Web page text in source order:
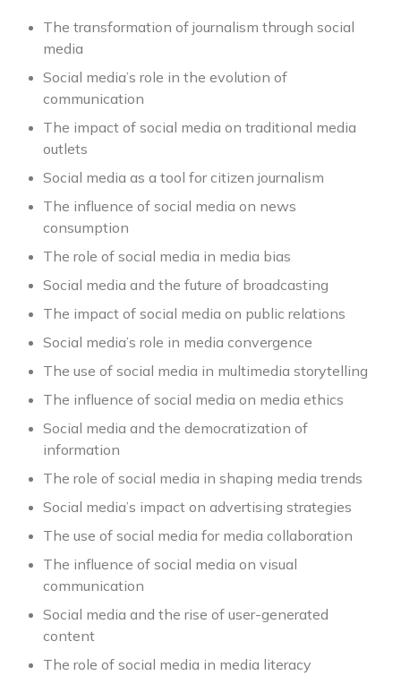
The transformation of journalism through social
media
Social media’s role in the evolution of
communication
The impact of social media on traditional media
outlets
Social media as a tool for citizen journalism
The influence of social media on news
consumption
The role of social media in media bias
Social media and the future of broadcasting
The impact of social media on public relations
Social media’s role in media convergence
The use of social media in multimedia storytelling
The influence of social media on media ethics
Social media and the democratization of
information
The role of social media in shaping media trends
Social media’s impact on advertising strategies
The use of social media for media collaboration
The influence of social media on visual
communication
Social media and the rise of user-generated
content
The role of social media in media literacy